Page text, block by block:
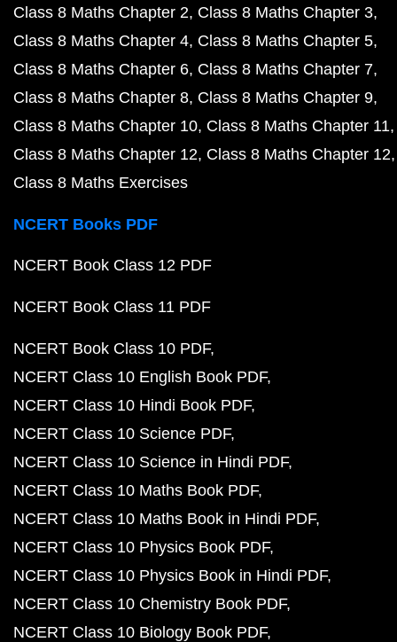
Class 8 Maths Chapter 2 Class 8 Maths Chapter 3
Class 8 Maths Chapter 4 Class 8 Maths Chapter 5
Class 8 Maths Chapter 6 Class 8 Maths Chapter 7
Class 8 Maths Chapter 8 Class 8 Maths Chapter 9
Class 8 Maths Chapter 10 Class 8 Maths Chapter 11
Class 8 Maths Chapter 12 Class 8 Maths Chapter 12
Class 8 Maths Exercises
NCERT Books PDF
NCERT Book Class 12 PDF
NCERT Book Class 11 PDF
NCERT Book Class 10 PDF
NCERT Class 10 English Book PDF
NCERT Class 10 Hindi Book PDF
NCERT Class 10 Science PDF
NCERT Class 10 Science in Hindi PDF
NCERT Class 10 Maths Book PDF
NCERT Class 10 Maths Book in Hindi PDF
NCERT Class 10 Physics Book PDF
NCERT Class 10 Physics Book in Hindi PDF
NCERT Class 10 Chemistry Book PDF
NCERT Class 10 Biology Book PDF